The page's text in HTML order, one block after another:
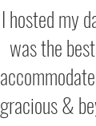
I hosted my
was the
gracious &